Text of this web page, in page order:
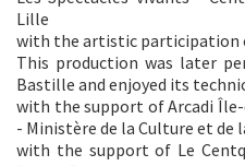
Lille
with the artistic participation
This production was later
Bastille and enjoyed its
with the support of Arcadi Île-
- Ministère de la Culture et de
with the support of Le